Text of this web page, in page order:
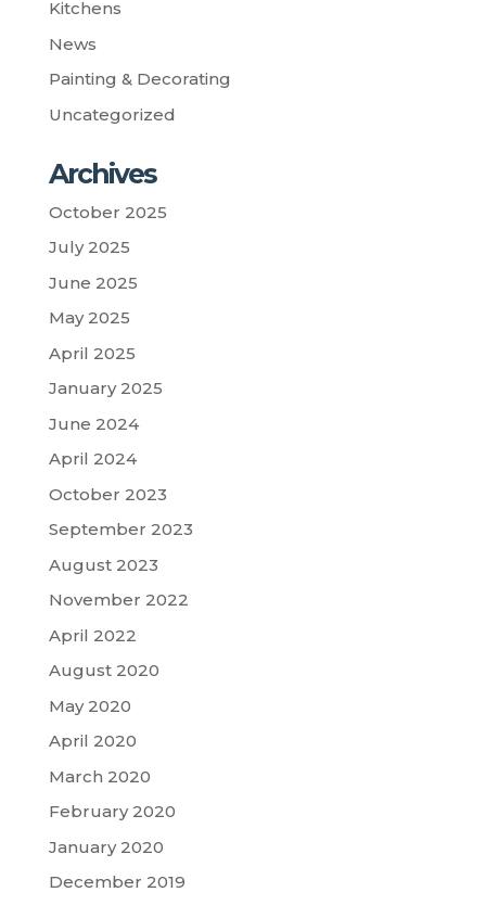
Kitchens
News
Painting & Decorating
Uncategorized
Archives
October 2025
July 2025
June 2025
May 2025
April 2025
January 2025
June 2024
April 2024
October 2023
September 2023
August 2023
November 2022
April 2022
August 2020
May 2020
April 2020
March 2020
February 2020
January 2020
December 2019